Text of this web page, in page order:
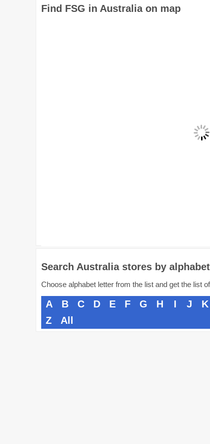
Find FSG in Australia on map
Search Australia stores by
Choose alphabet letter from the list and get the list
A B C D E F G H I J K
Z
All